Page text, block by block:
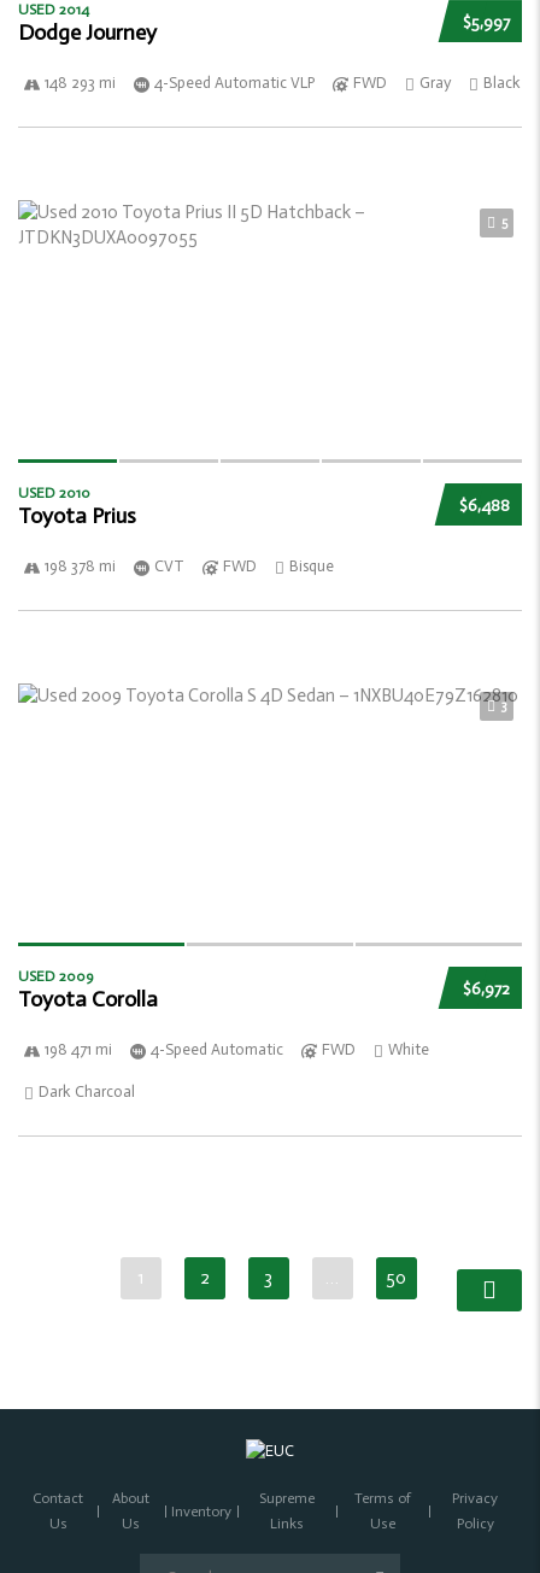
$5,997
USED 2014
Dodge Journey
148 293 mi 4-Speed Automatic VLP FWD Gray Black
5
$6,488
USED 2010
Toyota Prius
198 378 mi CVT FWD Bisque
3
$6,972
USED 2009
Toyota Corolla
198 471 mi 4-Speed Automatic FWD White
Dark Charcoal
1 2 3 … 50
Contact
Us
About
Us
Inventory
Supreme
Links
Terms of
Use
Privacy
Policy